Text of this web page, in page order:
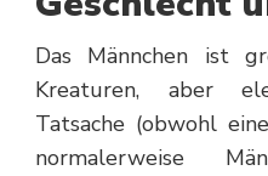
Das Männchen ist
Kreaturen, aber
Tatsache (obwohl
normalerweise